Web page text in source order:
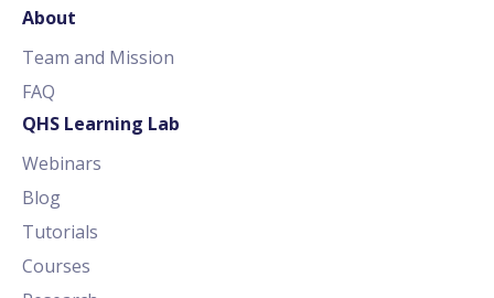
About
Team and Mission
FAQ
QHS Learning Lab
Webinars
Blog
Tutorials
Courses